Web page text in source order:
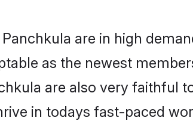
are in high
as the newest
are also very faithful
in todays fast-paced